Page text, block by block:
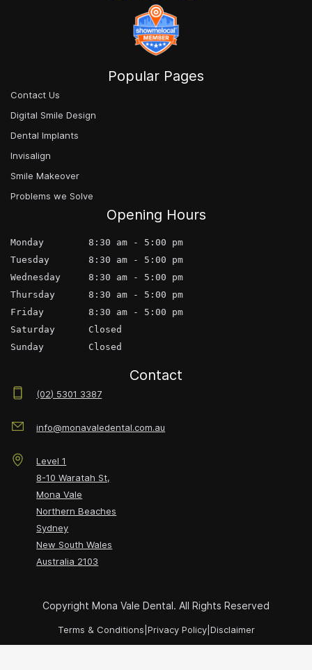
Popular Pages
Contact Us
Digital Smile Design
Dental Implants
Invisalign
Smile Makeover
Problems we Solve
Opening Hours
Monday        8:30 am - 5:00 pm
Tuesday       8:30 am - 5:00 pm
Wednesday     8:30 am - 5:00 pm
Thursday      8:30 am - 5:00 pm
Friday        8:30 am - 5:00 pm
Saturday      Closed
Sunday        Closed
Contact
(02) 5301 3387
info@monavaledental.com.au
Level 1
8-10 Waratah St,
Mona Vale
Northern Beaches
Sydney
New South Wales
Australia 2103
Copyright Mona Vale Dental. All Rights Reserved
Terms & Conditions Privacy Policy| Disclaimer